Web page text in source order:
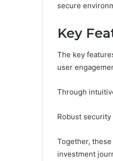
secure
Key
The key
user
Through
Robust
Together,
investment